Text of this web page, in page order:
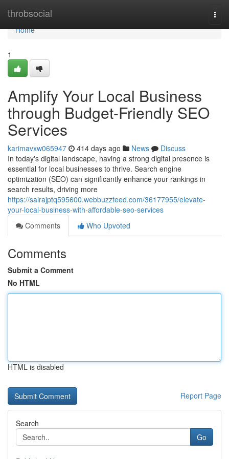
throbsocial
Home
Home
1
Amplify Your Local Business
through Budget-Friendly SEO
Services
karimavxw065947 414 days ago News
Discuss
In today's digital landscape, having a strong digital presence is
essential for local businesses to thrive. Search engine
optimization (SEO) can significantly enhance your rankings in
search results, driving more
https://sairajptq595600.webbuzzfeed.com/36177955/elevate-
your-local-business-with-affordable-seo-services
Comments
Who Upvoted
Comments
Submit a Comment
No HTML
HTML is disabled
Report Page
Search
Go